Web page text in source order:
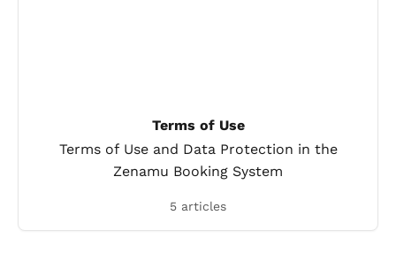
Terms of Use
Terms of Use and Data Protection in the
Zenamu Booking System
5 articles